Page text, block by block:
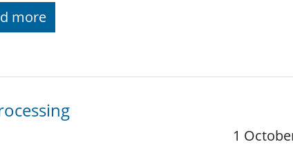
more
1